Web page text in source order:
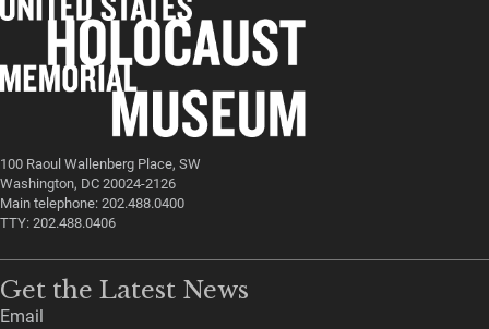
100 Raoul Wallenberg Place, SW
Washington, DC 20024-2126
Main telephone: 202.488.0400
TTY: 202.488.0406
Get the Latest News
Email